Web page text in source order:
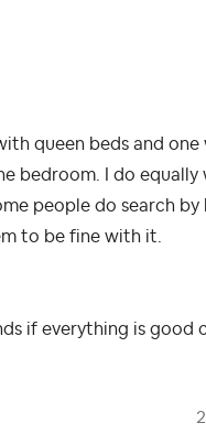
queen beds and
bedroom. I do equally
people do search by
to be fine with it.
if everything is good